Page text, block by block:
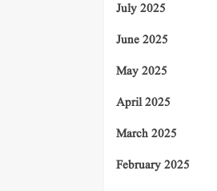
July 2025
June 2025
May 2025
April 2025
March 2025
February 2025